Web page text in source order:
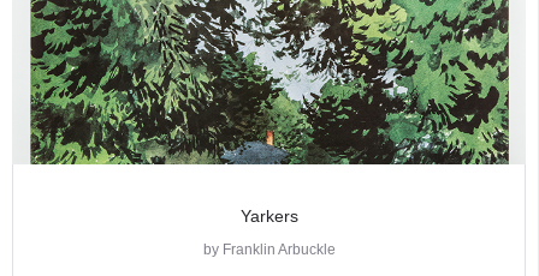
Yarkers
by Franklin Arbuckle